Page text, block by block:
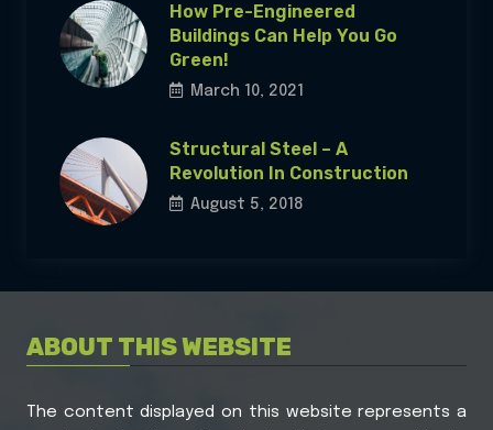
How Pre-Engineered
Buildings Can Help You Go
Green!
March 10, 2021
Structural Steel – A
Revolution In Construction
August 5, 2018
ABOUT THIS WEBSITE
The content displayed on this website represents a